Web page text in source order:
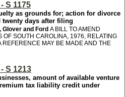
S 1175
as grounds for; action for divorce
days after filing
, Glover and Ford A BILL TO AMEND
SOUTH CAROLINA, 1976, RELATING
MAY BE MADE AND THE
S 1213
amount of available venture
tax liability credit under